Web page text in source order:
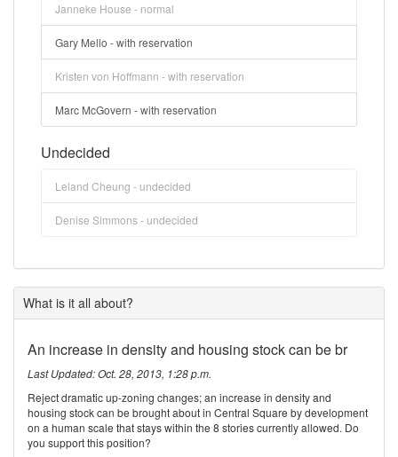
Janneke House - normal
Gary Mello - with reservation
Kristen von Hoffmann - with reservation
Marc McGovern - with reservation
Undecided
Leland Cheung - undecided
Denise Simmons - undecided
What is it all about?
An increase in density and housing stock can be br
Last Updated: Oct. 28, 2013, 1:28 p.m.
Reject dramatic up-zoning changes; an increase in density and
housing stock can be brought about in Central Square by development
on a human scale that stays within the 8 stories currently allowed. Do
you support this position?